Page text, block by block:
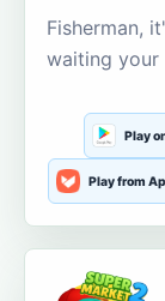
Fisherman,
waiting your
Play
Play from